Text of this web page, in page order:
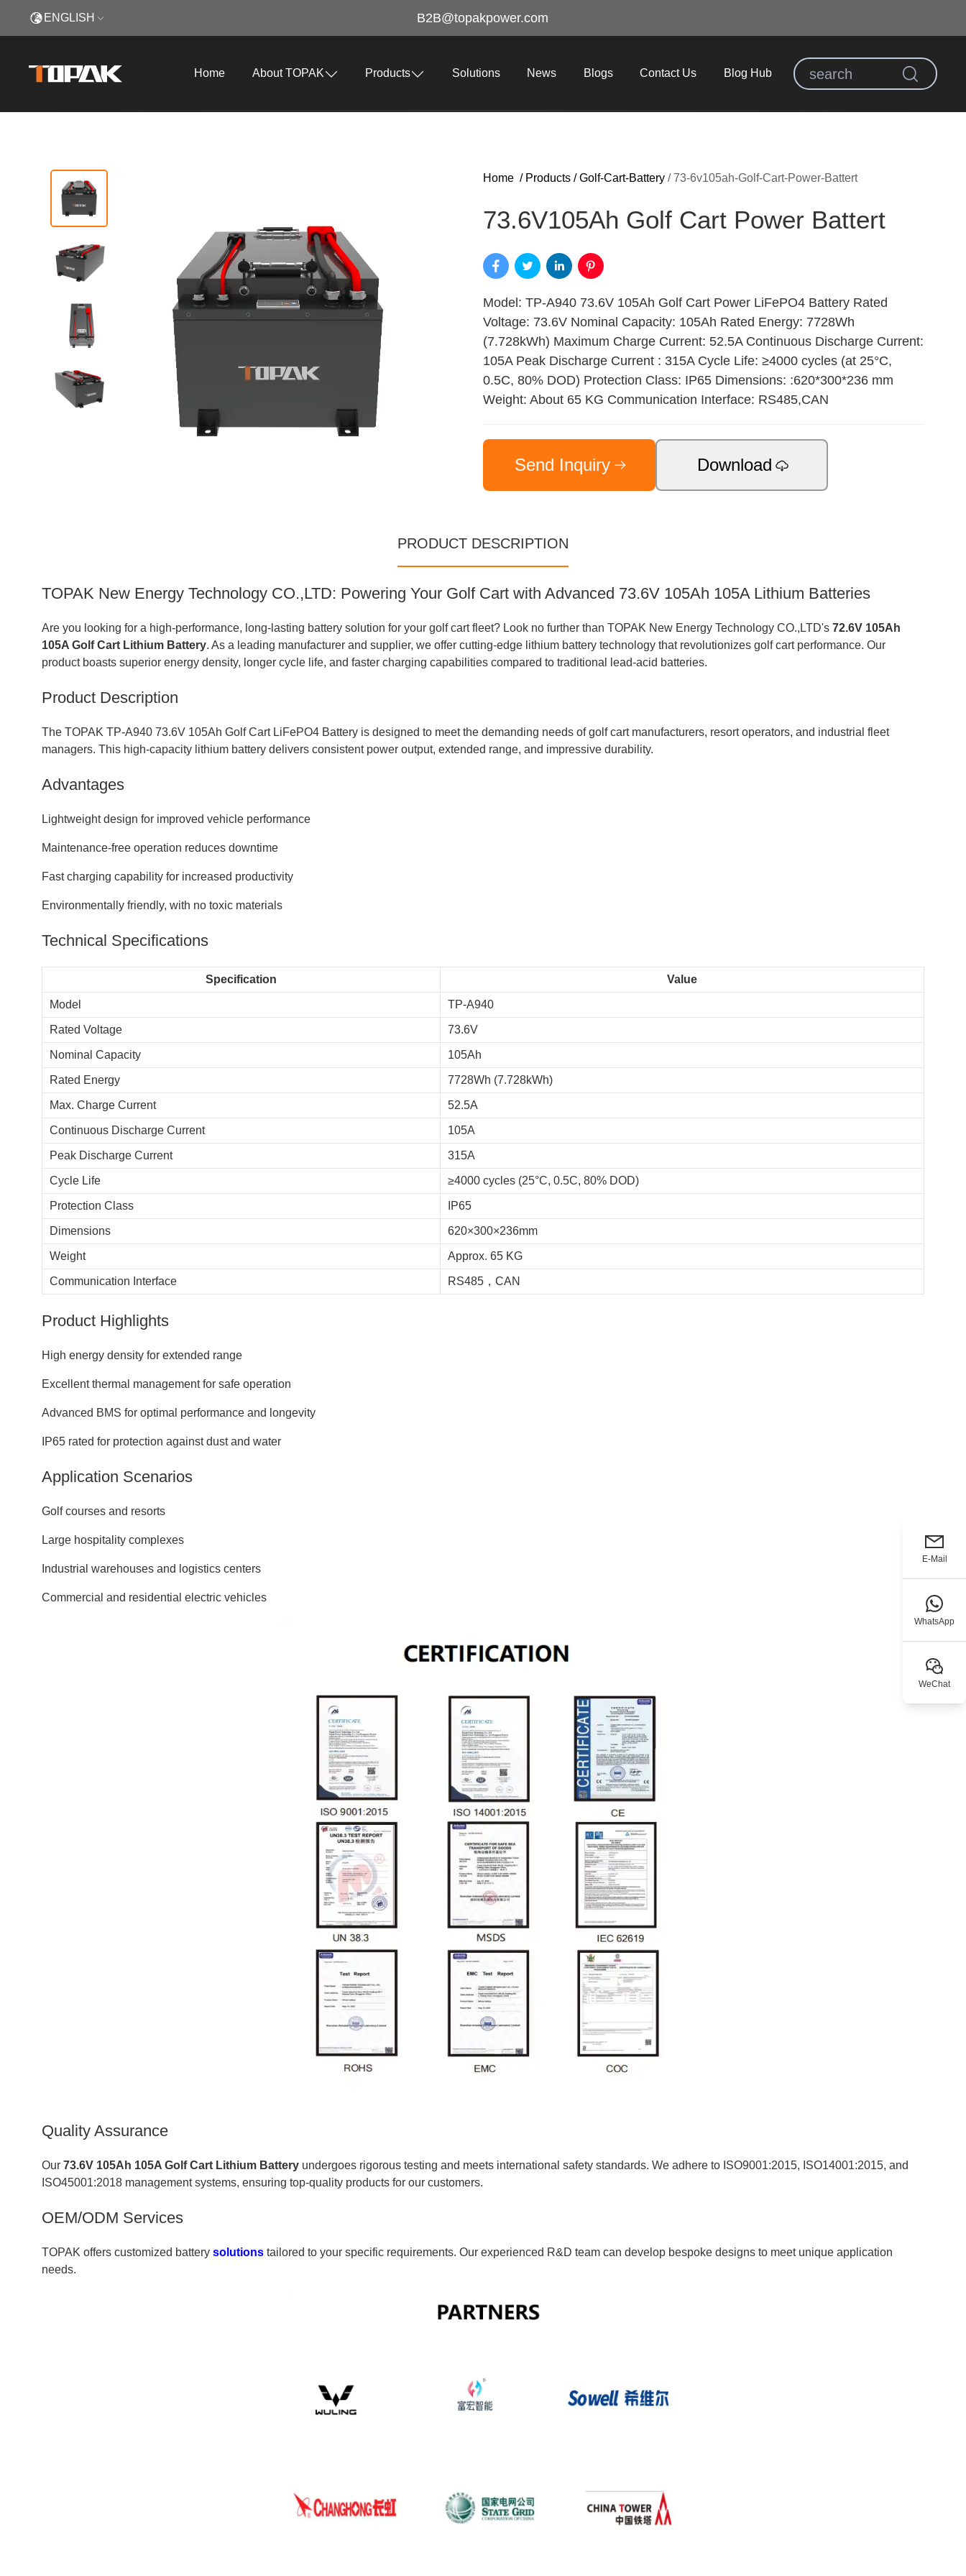
ENGLISH B2B@topakpower.com
Home About TOPAK Products Solutions News Blogs Contact Us Blog Hub
Home / Products / Golf-Cart-Battery / 73-6v105ah-Golf-Cart-Power-Battert
73.6V105Ah Golf Cart Power Battert
Model: TP-A940 73.6V 105Ah Golf Cart Power LiFePO4 Battery Rated
Voltage: 73.6V Nominal Capacity: 105Ah Rated Energy: 7728Wh
(7.728kWh) Maximum Charge Current: 52.5A Continuous Discharge Current:
105A Peak Discharge Current : 315A Cycle Life: ≥4000 cycles (at 25°C,
0.5C, 80% DOD) Protection Class: IP65 Dimensions: :620*300*236 mm
Weight: About 65 KG Communication Interface: RS485,CAN
Send Inquiry Download
PRODUCT DESCRIPTION
TOPAK New Energy Technology CO.,LTD: Powering Your Golf Cart with Advanced 73.6V 105Ah 105A Lithium Batteries
Are you looking for a high-performance, long-lasting battery solution for your golf cart fleet? Look no further than TOPAK New Energy Technology CO.,LTD's 72.6V 105Ah
105A Golf Cart Lithium Battery. As a leading manufacturer and supplier, we offer cutting-edge lithium battery technology that revolutionizes golf cart performance. Our
product boasts superior energy density, longer cycle life, and faster charging capabilities compared to traditional lead-acid batteries.
Product Description
The TOPAK TP-A940 73.6V 105Ah Golf Cart LiFePO4 Battery is designed to meet the demanding needs of golf cart manufacturers, resort operators, and industrial fleet
managers. This high-capacity lithium battery delivers consistent power output, extended range, and impressive durability.
Advantages
Lightweight design for improved vehicle performance
Maintenance-free operation reduces downtime
Fast charging capability for increased productivity
Environmentally friendly, with no toxic materials
Technical Specifications
Specification Value
Model TP-A940
Rated Voltage 73.6V
Nominal Capacity 105Ah
Rated Energy 7728Wh (7.728kWh)
Max. Charge Current 52.5A
Continuous Discharge Current 105A
Peak Discharge Current 315A
Cycle Life ≥4000 cycles (25°C, 0.5C, 80% DOD)
Protection Class IP65
Dimensions 620×300×236mm
Weight Approx. 65 KG
Communication Interface RS485，CAN
Product Highlights
High energy density for extended range
Excellent thermal management for safe operation
Advanced BMS for optimal performance and longevity
IP65 rated for protection against dust and water
Application Scenarios
Golf courses and resorts
Large hospitality complexes
Industrial warehouses and logistics centers
Commercial and residential electric vehicles
Quality Assurance
Our 73.6V 105Ah 105A Golf Cart Lithium Battery undergoes rigorous testing and meets international safety standards. We adhere to ISO9001:2015, ISO14001:2015, and
ISO45001:2018 management systems, ensuring top-quality products for our customers.
OEM/ODM Services
TOPAK offers customized battery solutions tailored to your specific requirements. Our experienced R&D team can develop bespoke designs to meet unique application
needs.
E-Mail
WhatsApp
WeChat